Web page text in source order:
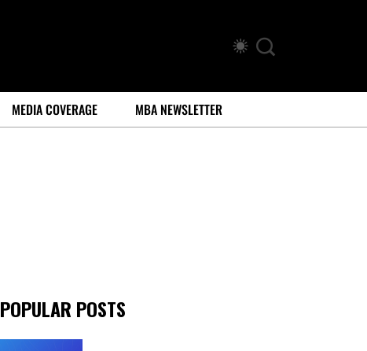
MEDIA COVERAGE MBA NEWSLETTER
POPULAR POSTS